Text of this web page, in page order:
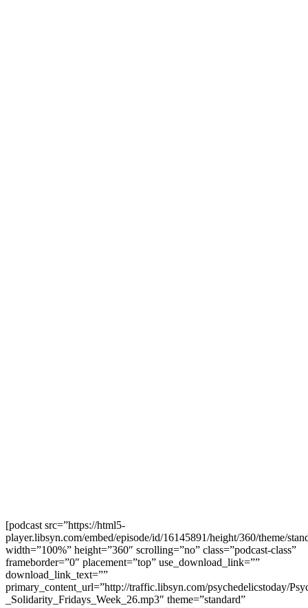
[podcast src=”https://html5-
player.libsyn.com/embed/episode/id/16145891/height/360/theme/
width=”100%” height=”360″ scrolling=”no” class=”podcast-class”
frameborder=”0″ placement=”top” use_download_link=””
download_link_text=””
primary_content_url=”http://traffic.libsyn.com/psychedelicstoday/
_Solidarity_Fridays_Week_26.mp3″ theme=”standard”